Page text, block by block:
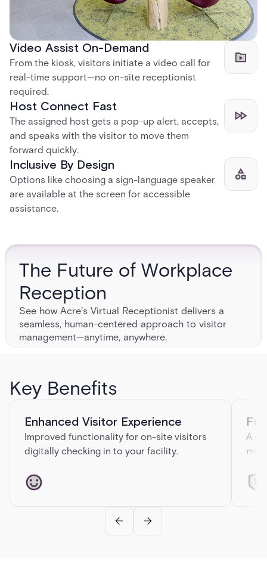
Video Assist On-Demand
From the kiosk, visitors initiate a video call for
real-time support—no on-site receptionist
required.
Host Connect Fast
The assigned host gets a pop-up alert, accepts,
and speaks with the visitor to move them
forward quickly.
Inclusive By Design
Options like choosing a sign-language speaker
are available at the screen for accessible
assistance.
The Future of Workplace
Reception
See how Acre’s Virtual Receptionist delivers a
seamless, human-centered approach to visitor
management—anytime, anywhere.
Empty lobbies. Lost visitors. Missed first impressions. Traditional
reception desks are falling short—and automated kiosks often feel
Key Benefits
Enhanced Visitor Experience
Improved functionality for on-site visitors
digitally checking in to your facility.
A